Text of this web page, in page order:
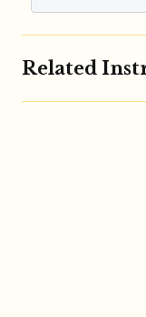
Related